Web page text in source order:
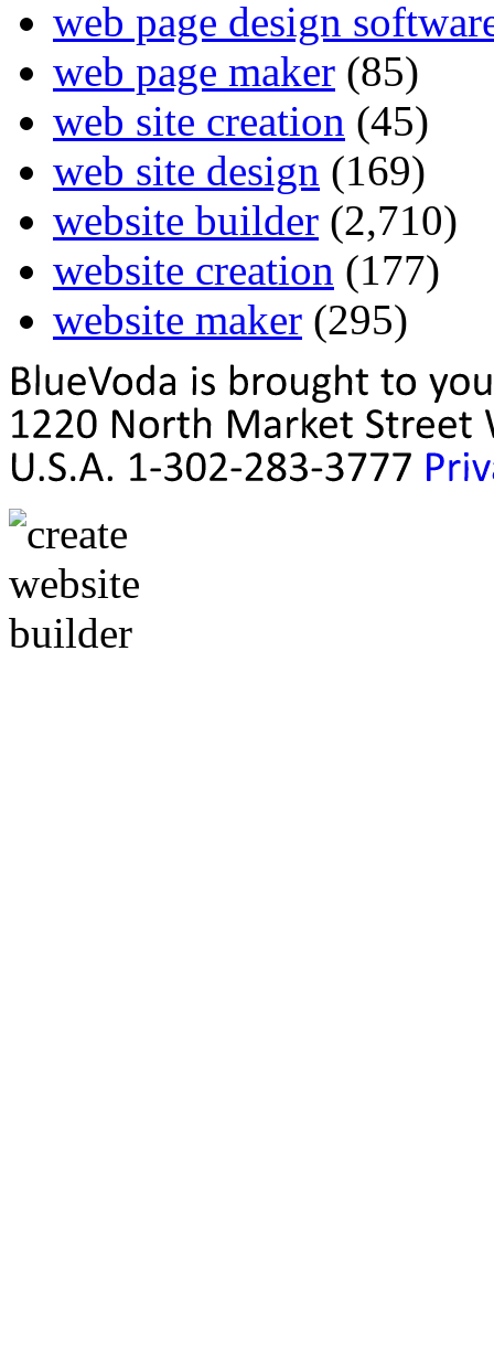
web page design
web page maker (85)
web site creation (45)
web site design (169)
website builder (2,710)
website creation (177)
website maker (295)